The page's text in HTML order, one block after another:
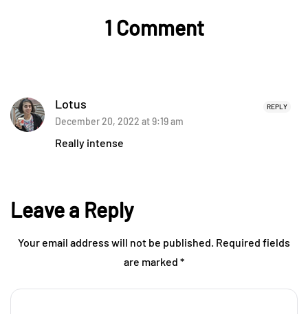
1 Comment
REPLY
Lotus
December 20, 2022 at 9:19 am
Really intense
Leave a Reply
Your email address will not be published. Required fields
are marked *